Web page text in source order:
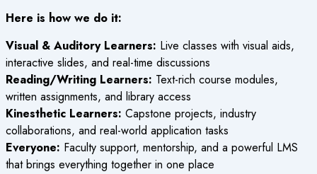
Here is how we do it:
Visual & Auditory Learners: Live classes with visual aids,
interactive slides, and real-time discussions
Reading/Writing Learners: Text-rich course modules,
written assignments, and library access
Kinesthetic Learners: Capstone projects, industry
collaborations, and real-world application tasks
Everyone: Faculty support, mentorship, and a powerful LMS
that brings everything together in one place